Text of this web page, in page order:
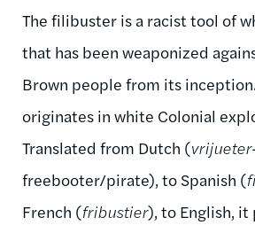
The filibuster is a racist tool of
that has been weaponized
Brown people from its
originates in white Colonial
Translated from Dutch (vrijueter
freebooter/pirate), to Spanish (
French (fribustier), to English,